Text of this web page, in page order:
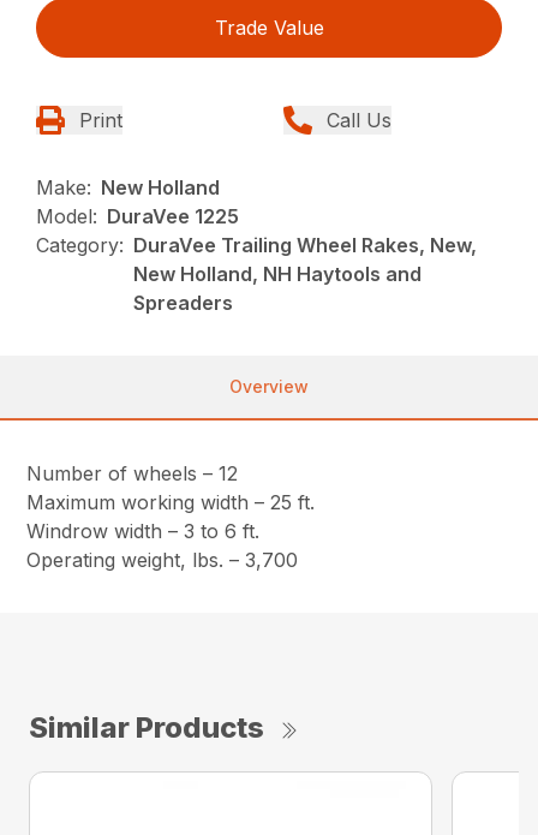
Trade Value
Print Call Us
Make: New Holland
Model: DuraVee 1225
Category: DuraVee Trailing Wheel Rakes, New,
New Holland, NH Haytools and
Spreaders
Overview
Number of wheels – 12
Maximum working width – 25 ft.
Windrow width – 3 to 6 ft.
Operating weight, lbs. – 3,700
Similar Products